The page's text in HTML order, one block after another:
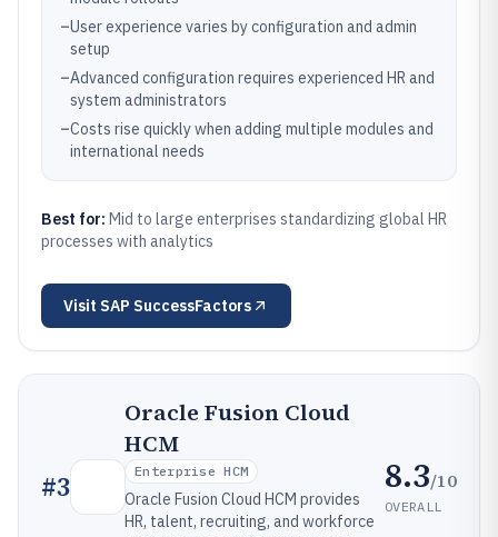
–User experience varies by configuration and admin
setup
–Advanced configuration requires experienced HR and
system administrators
–Costs rise quickly when adding multiple modules and
international needs
Best for: Mid to large enterprises standardizing global HR
processes with analytics
Visit SAP SuccessFactors
#3
Oracle Fusion Cloud
HCM
Enterprise HCM
Oracle Fusion Cloud HCM provides
HR, talent, recruiting, and workforce
8.3/10
OVERALL